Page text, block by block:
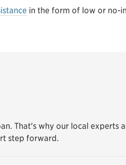
in the form of low or no-
That's why our local experts
step forward.